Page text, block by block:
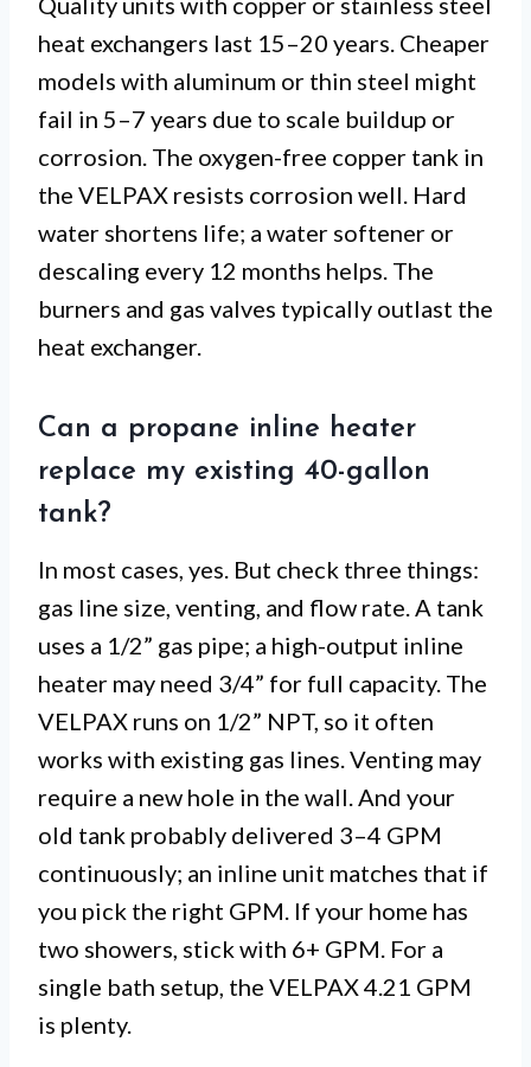
heat exchangers last 15–20 years. Cheaper
models with aluminum or thin steel might
fail in 5–7 years due to scale buildup or
corrosion. The oxygen-free copper tank in
the VELPAX resists corrosion well. Hard
water shortens life; a water softener or
descaling every 12 months helps. The
burners and gas valves typically outlast the
heat exchanger.
Can a propane inline heater
replace my existing 40-gallon
tank?
In most cases, yes. But check three things:
gas line size, venting, and flow rate. A tank
uses a 1/2” gas pipe; a high-output inline
heater may need 3/4” for full capacity. The
VELPAX runs on 1/2” NPT, so it often
works with existing gas lines. Venting may
require a new hole in the wall. And your
old tank probably delivered 3–4 GPM
continuously; an inline unit matches that if
you pick the right GPM. If your home has
two showers, stick with 6+ GPM. For a
single bath setup, the VELPAX 4.21 GPM
is plenty.